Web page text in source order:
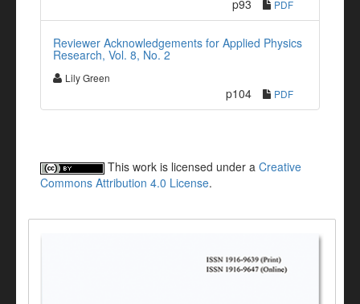
p93 PDF
Reviewer Acknowledgements for Applied Physics
Research, Vol. 8, No. 2
Lily Green
p104 PDF
This work is licensed under a Creative
Commons Attribution 4.0 License.